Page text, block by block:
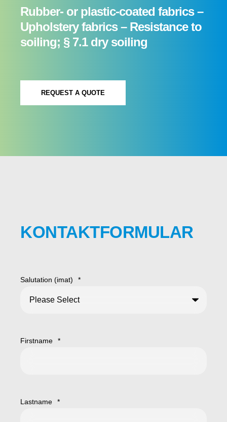
Rubber- or plastic-coated fabrics –
Upholstery fabrics – Resistance to
soiling; § 7.1 dry soiling
REQUEST A QUOTE
KONTAKTFORMULAR
Salutation (imat) *
Firstname *
Lastname *